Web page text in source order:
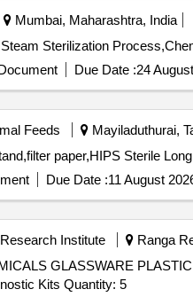
Mumbai, Maharashtra, India
Due Date :24
Feeds Mayiladuthurai,
Due Date :11 August
Institute Ranga
GLASSWARE
Oligonucleotides, Primer Synthesis, Diagnostic Kits Quantity: 5